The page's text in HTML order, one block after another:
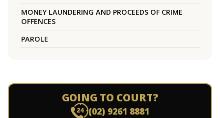
MONEY LAUNDERING AND PROCEEDS OF CRIME
OFFENCES
PAROLE
GOING TO COURT?
(02) 9261 8881